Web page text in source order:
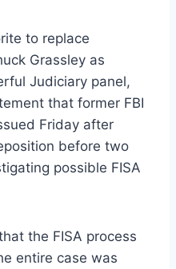
to replace
Grassley as
Judiciary panel,
that former FBI
Friday after
before two
possible FISA
the FISA process
entire case was